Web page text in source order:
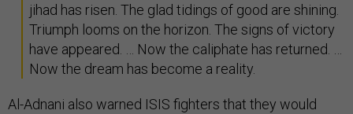
jihad has risen. The glad tidings of good are shining.
Triumph looms on the horizon. The signs of victory
have appeared. … Now the caliphate has returned. …
Now the dream has become a reality.
Al-Adnani also warned ISIS fighters that they would